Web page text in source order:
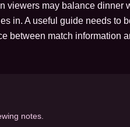
viewers may balance dinner
in. A useful guide needs to
between match information
notes.